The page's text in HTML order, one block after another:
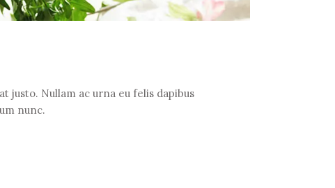
justo. Nullam ac urna eu felis dapibus
nunc.